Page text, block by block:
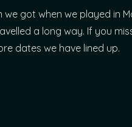
got when we played in
a long way. If you
dates we have lined up.